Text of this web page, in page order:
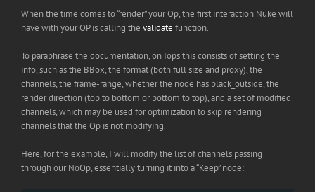
When the time comes to “render” your Op, the first interaction Nuke will
have with your OP is calling the validate function.
To paraphrase the documentation, on Iops this consists of setting the
info, such as the BBox, the format (both full size and proxy), the
channels, the frame-range, whether the node has black_outside, the
render direction (top to bottom or bottom to top), and a set of modified
channels, which may be used for optimization to skip rendering
channels that the Op is not modifying.
Here, for the example, I will modify the list of channels passing
through our NoOp, essentially turning it into a “Keep” node: